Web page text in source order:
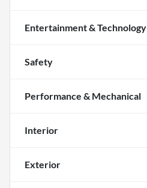
Entertainment & Technology
Safety
Performance & Mechanical
Interior
Exterior